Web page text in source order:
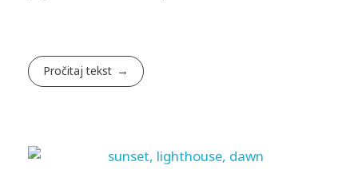
Pročitaj tekst